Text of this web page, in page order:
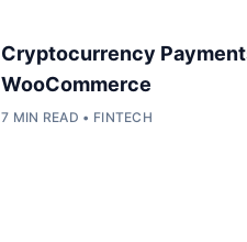
Cryptocurrency
WooCommerce
7 MIN READ • FINTECH